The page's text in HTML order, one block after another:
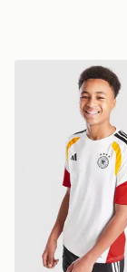
adidas